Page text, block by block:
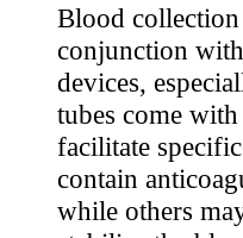
Blood collection
conjunction
devices,
tubes come
facilitate
contain
while others